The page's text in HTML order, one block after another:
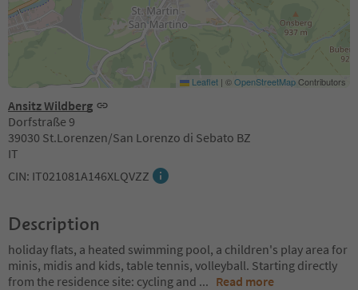
Ansitz Wildberg
Dorfstraße 9
39030 St.Lorenzen/San Lorenzo di Sebato BZ
IT
CIN: IT021081A146XLQVZZ
Leaflet | ©OpenStreetMapContributors
Description
holiday flats, a heated swimming pool, a children's play area for
minis, midis and kids, table tennis, volleyball. Starting directly
from the residence site: cycling and ... Read more